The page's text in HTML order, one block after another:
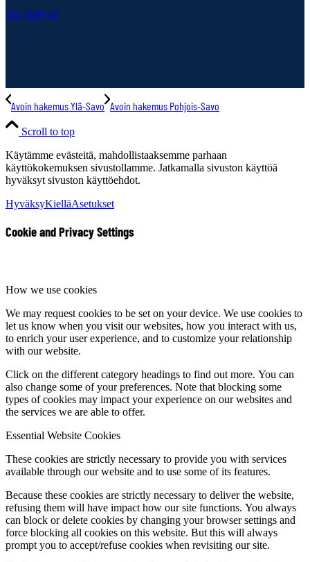
Ota yhteyttä
Avoin hakemus Ylä-Savo Avoin hakemus Pohjois-Savo
Scroll to top
Käytämme evästeitä, mahdollistaaksemme parhaan
käyttökokemuksen sivustollamme. Jatkamalla sivuston käyttöä
hyväksyt sivuston käyttöehdot.
HyväksyKielläAsetukset
Cookie and Privacy Settings
How we use cookies
We may request cookies to be set on your device. We use cookies to
let us know when you visit our websites, how you interact with us,
to enrich your user experience, and to customize your relationship
with our website.
Click on the different category headings to find out more. You can
also change some of your preferences. Note that blocking some
types of cookies may impact your experience on our websites and
the services we are able to offer.
Essential Website Cookies
These cookies are strictly necessary to provide you with services
available through our website and to use some of its features.
Because these cookies are strictly necessary to deliver the website,
refusing them will have impact how our site functions. You always
can block or delete cookies by changing your browser settings and
force blocking all cookies on this website. But this will always
prompt you to accept/refuse cookies when revisiting our site.